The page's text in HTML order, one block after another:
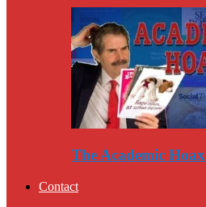
The Academic Hoax
Contact